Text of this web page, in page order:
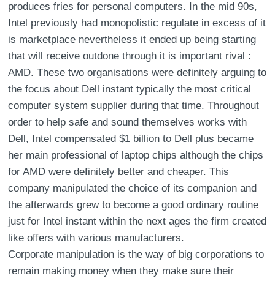
produces fries for personal computers. In the mid 90s,
Intel previously had monopolistic regulate in excess of it
is marketplace nevertheless it ended up being starting
that will receive outdone through it is important rival :
AMD. These two organisations were definitely arguing to
the focus about Dell instant typically the most critical
computer system supplier during that time. Throughout
order to help safe and sound themselves works with
Dell, Intel compensated $1 billion to Dell plus became
her main professional of laptop chips although the chips
for AMD were definitely better and cheaper. This
company manipulated the choice of its companion and
the afterwards grew to become a good ordinary routine
just for Intel instant within the next ages the firm created
like offers with various manufacturers.
Corporate manipulation is the way of big corporations to
remain making money when they make sure their